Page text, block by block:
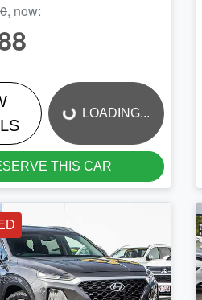
, now:
LOADING... LOADING...
THIS CAR